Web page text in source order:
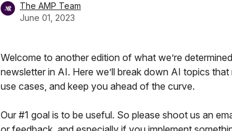
The AMP Team
June 01, 2023
Welcome to another edition of what we’re
newsletter in AI. Here we’ll break down AI topics
use cases, and keep you ahead of the curve.
Our #1 goal is to be useful. So please shoot us an